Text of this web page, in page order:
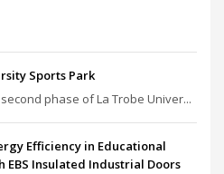
Sports Park
phase of La Trobe Univer...
Efficiency in Educational
EBS Insulated Industrial Doors